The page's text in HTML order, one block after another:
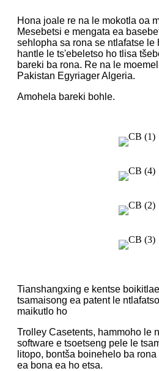
Hona joale re na le mokotla oa
Mesebetsi e mengata ea
sehlopha sa rona se ntlafatse le
hantle le ts'ebeletso ho tlisa
bareki ba rona. Re na le
Pakistan Egyriager Algeria.
Amohela bareki bohle.
Tianshangxing e kentse
tsamaisong ea patent le
maikutlo ho
Trolley Casetents, hammoho le
software e tsoetseng pele le
litopo, bontša boinehelo ba
ea bona ea ho etsa.